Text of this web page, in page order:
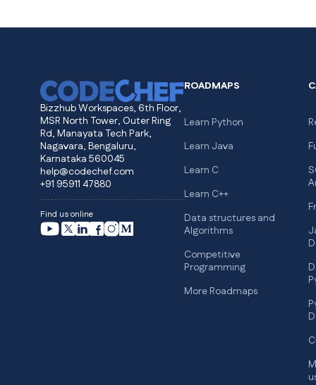
Bizzhub Workspaces, 6th Floor,
MSR North Tower, Outer Ring
Rd, Manayata Tech Park,
Nagavara, Bengaluru,
Karnataka 560045
help@codechef.com
+91 95911 47880
Find us online
ROADMAPS
Learn Python
Learn Java
Learn C
Learn C++
Data structures and
Algorithms
Competitive
Programming
More Roadmaps